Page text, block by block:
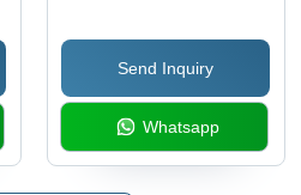
Send Inquiry
Whatsapp